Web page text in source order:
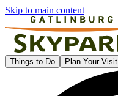
Skip to main content
Gatlinburg SkyPark
Things to Do Plan Your Visit